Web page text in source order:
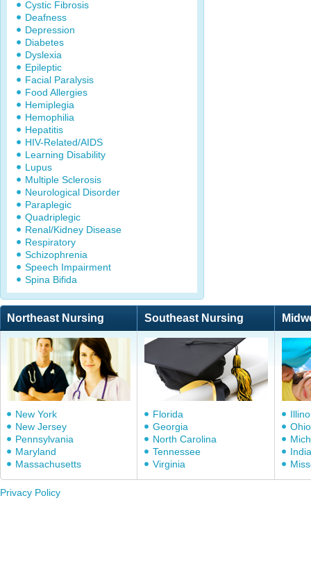
Cystic Fibrosis
Deafness
Depression
Diabetes
Dyslexia
Epileptic
Facial Paralysis
Food Allergies
Hemiplegia
Hemophilia
Hepatitis
HIV-Related/AIDS
Learning Disability
Lupus
Multiple Sclerosis
Neurological Disorder
Paraplegic
Quadriplegic
Renal/Kidney Disease
Respiratory
Schizophrenia
Speech Impairment
Spina Bifida
Northeast Nursing Southeast Nursing
New York
New Jersey
Pennsylvania
Maryland
Massachusetts
Florida
Georgia
North Carolina
Tennessee
Virginia
Ohio
Privacy Policy